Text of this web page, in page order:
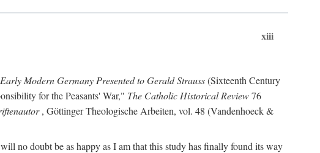
xiii
Modern Germany Presented to Gerald Strauss(Sixteenth Century
for the Peasants' War," The Catholic Historical Review76
, Göttinger Theologische Arbeiten, vol. 48 (Vandenhoeck &
no doubt be as happy as I am that this study has finally found its way